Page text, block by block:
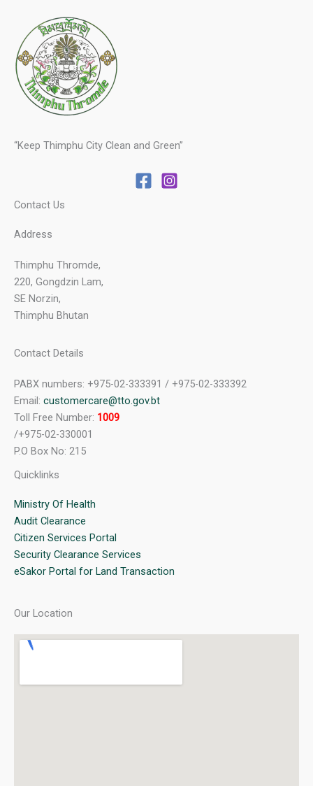
“Keep Thimphu City Clean and Green”
Contact Us
Address
Thimphu Thromde,
220, Gongdzin Lam,
SE Norzin,
Thimphu Bhutan
Contact Details
PABX numbers: +975-02-333391 / +975-02-333392
Email: customercare@tto.gov.bt
Toll Free Number: 1009
/+975-02-330001
P.O Box No: 215
Quicklinks
Ministry Of Health
Audit Clearance
Citizen Services Portal
Security Clearance Services
eSakor Portal for Land Transaction
Our Location